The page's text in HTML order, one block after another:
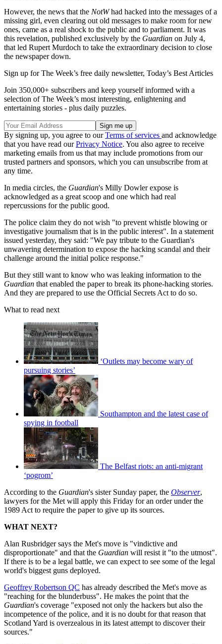
However, the news that the NotWhad hacked into the messages of a
missing girl, even clearing out old messages to make room for new
ones, came as a real shock to the public and to parliament. It was
this revelation, published exclusively by the Guardian on July 4,
that led Rupert Murdoch to take the extraordinary decision to close
the newspaper down.
Sign up for The Week’s free daily newsletter, Today’s Best Articles
Join 350,000+ subscribers and keep yourself informed with a
selection of The Week’s most interesting, enlightening and
entertaining stories - plus daily puzzles.
By signing up, you agree to ourTerms of services and acknowledge
that you have read ourPrivacy Notice. You also agree to receive
marketing emails from us that may include promotions from our
trusted partners and sponsors, which you can unsubscribe from at
any time.
In media circles, the Guardian's Milly Dowler expose is
acknowledged as a great scoop and one which had real
repercussions for the public good.
The police claim they do not wish "to prevent whistle blowing or
investigative journalism that is in the public interest". In a statement
issued yesterday, they said: "We pay tribute to the Guardian's
unwavering determination to expose the hacking scandal and their
challenge around the initial police response."
But they still want to know who was leaking information to the
Guardian that enabled the paper to break its phone-hacking stories.
And they are prepared to use the Official Secrets Act to do so.
What to read next
‘Outlets may become wary of
pursuing stories’
Southampton and the latest case of
spying in football
The Belfast riots: an anti-migrant
‘pogrom’
According to the Guardian's sister Sunday paper, the Observer,
lawyers for the Met will apply this Friday for an order under the
1989 Act to require the paper to give up its sources.
WHAT NEXT?
Alan Rusbridger says the Met's move is "vindictive and
disproportionate" and that the Guardian will resist it "to the utmost".
If there is to be a legal battle, we can expect to see some of the legal
world's biggest guns deployed.
Geoffrey Robertson QC has already described the Met's move as
"reaching for the blunderbuss". He makes the point that the
Guardian's coverage "exposed not only the hackers but also the
incompetence of the police, and it is no doubt for that reason that
Scotland Yard is overzealous in its latest attempt to discover their
sources."